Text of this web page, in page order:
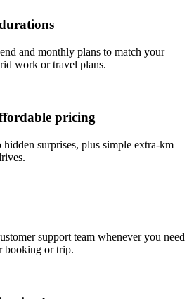
and monthly plans to match your
work or travel plans.
pricing
surprises, plus simple extra‑km
support team whenever you need
booking or trip.